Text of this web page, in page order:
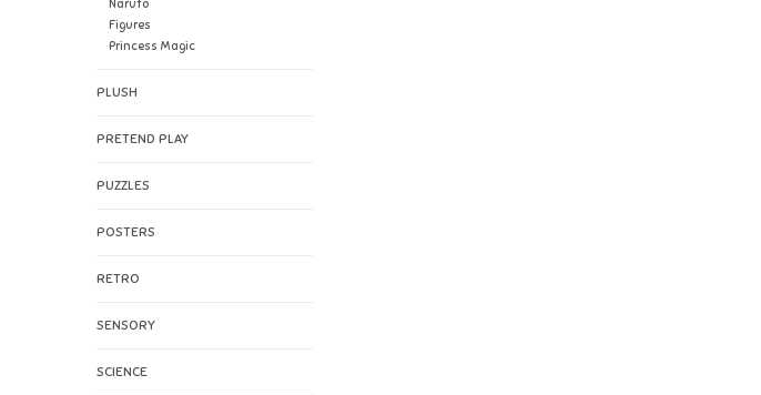
Naruto
Figures
Princess Magic
PLUSH
PRETEND PLAY
PUZZLES
POSTERS
RETRO
SENSORY
SCIENCE